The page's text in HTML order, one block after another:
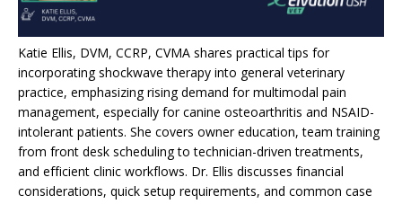
Katie Ellis, DVM, CCRP, CVMA shares practical tips for
incorporating shockwave therapy into general veterinary
practice, emphasizing rising demand for multimodal pain
management, especially for canine osteoarthritis and NSAID-
intolerant patients. She covers owner education, team training
from front desk scheduling to technician-driven treatments,
and efficient clinic workflows. Dr. Ellis discusses financial
considerations, quick setup requirements, and common case